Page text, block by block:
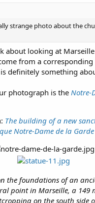
strange photo about the
about looking at
from a corresponding
definitely something
photograph is the Notre-
The building of a new
Notre-Dame de la Garde
the foundations of an
point in Marseille, a 149
on the south side